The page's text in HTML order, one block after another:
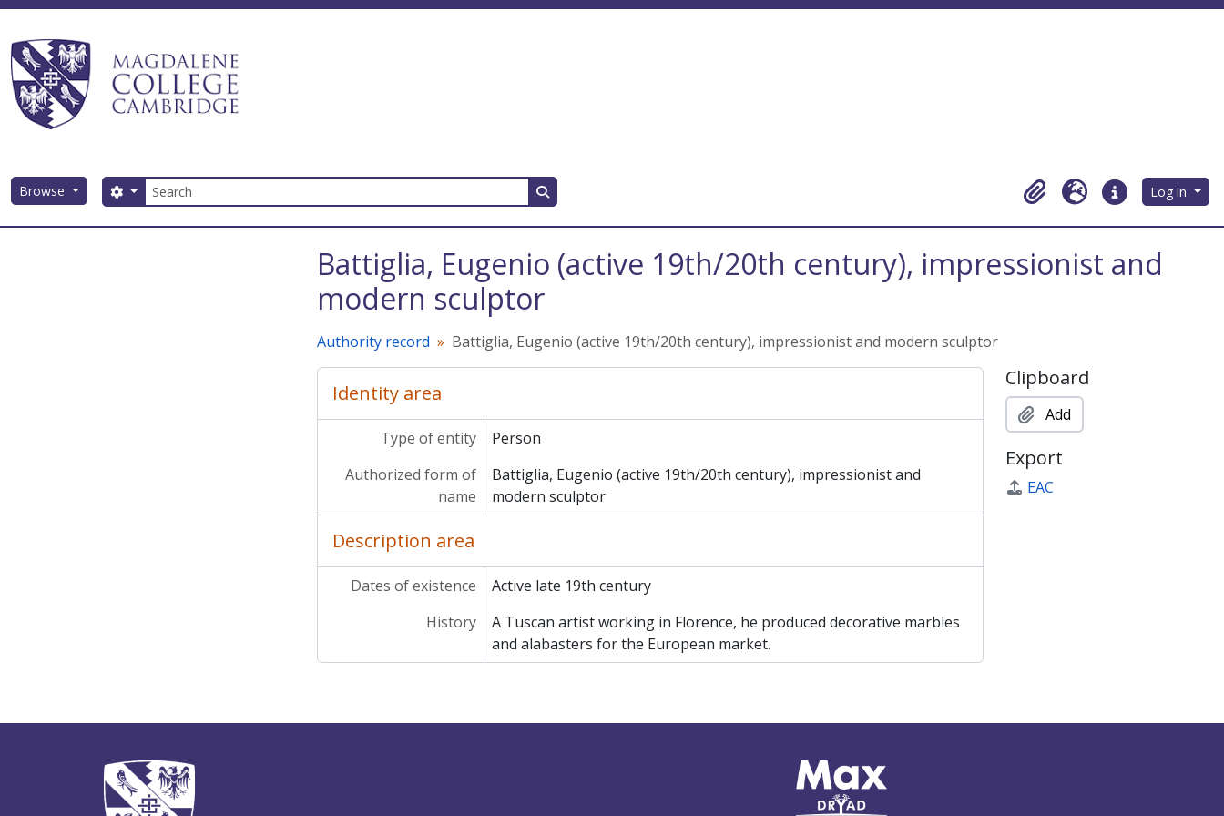
Browse Search
Search options Search in browse page
ClipboardLanguageQuick linksLog in
Battiglia, Eugenio (active 19th/20th century), impressionist and
modern sculptor
Authority record Battiglia, Eugenio (active 19th/20th century), impressionist and modern sculptor
Identity area
Type of entity
Person
Authorized form of
name
Battiglia, Eugenio (active 19th/20th century), impressionist and
modern sculptor
Description area
Dates of existence
Active late 19th century
History
A Tuscan artist working in Florence, he produced decorative marbles
and alabasters for the European market.
Clipboard
Add
Export
EAC